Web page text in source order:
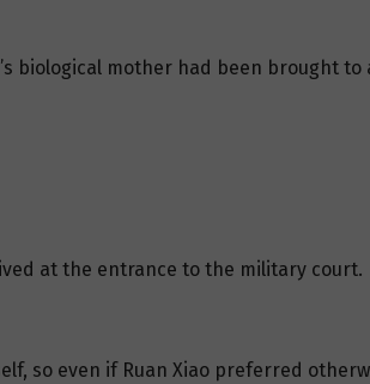
biological mother had been brought
at the entrance to the military court.
so even if Ruan Xiao preferred